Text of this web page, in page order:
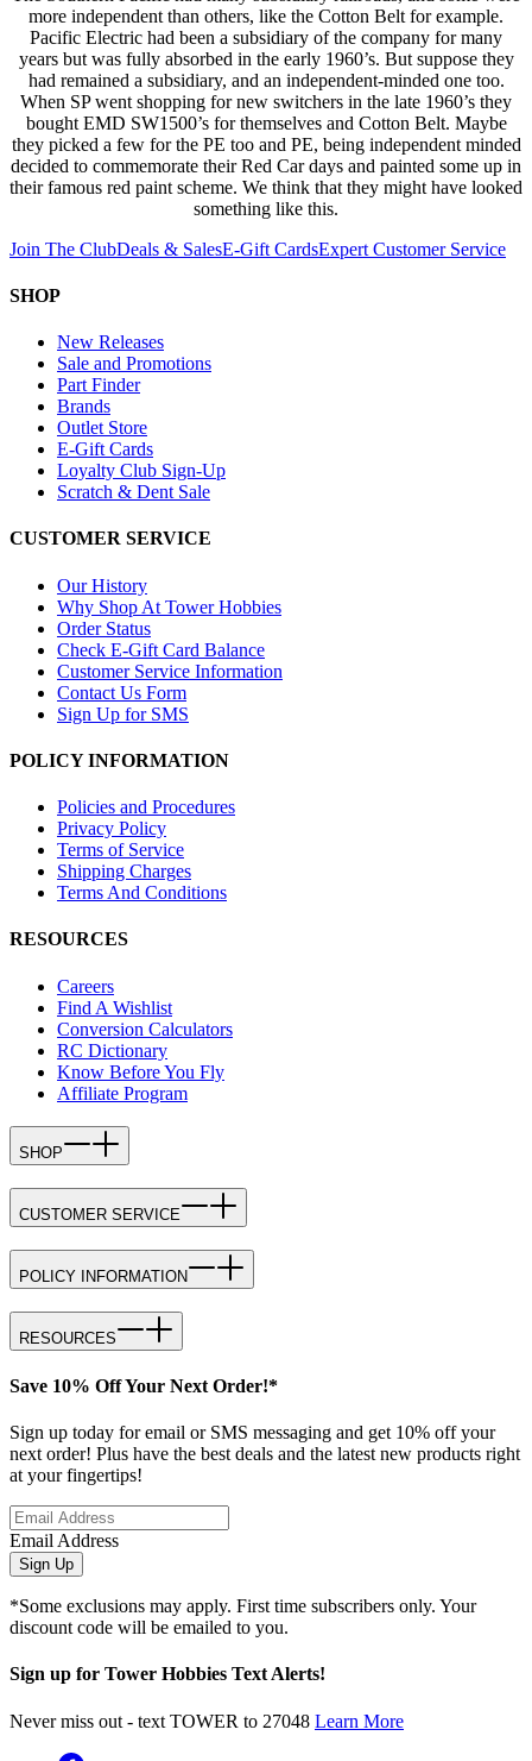
more independent than others, like the Cotton Belt for example.
Pacific Electric had been a subsidiary of the company for many
years but was fully absorbed in the early 1960’s. But suppose they
had remained a subsidiary, and an independent-minded one too.
When SP went shopping for new switchers in the late 1960’s they
bought EMD SW1500’s for themselves and Cotton Belt. Maybe
they picked a few for the PE too and PE, being independent minded
decided to commemorate their Red Car days and painted some up in
their famous red paint scheme. We think that they might have looked
something like this.
Join The ClubDeals & SalesE-Gift CardsExpert Customer Service
SHOP
New Releases
Sale and Promotions
Part Finder
Brands
Outlet Store
E-Gift Cards
Loyalty Club Sign-Up
Scratch & Dent Sale
CUSTOMER SERVICE
Our History
Why Shop At Tower Hobbies
Order Status
Check E-Gift Card Balance
Customer Service Information
Contact Us Form
Sign Up for SMS
POLICY INFORMATION
Policies and Procedures
Privacy Policy
Terms of Service
Shipping Charges
Terms And Conditions
RESOURCES
Careers
Find A Wishlist
Conversion Calculators
RC Dictionary
Know Before You Fly
Affiliate Program
SHOP
CUSTOMER SERVICE
POLICY INFORMATION
RESOURCES
Save 10% Off Your Next Order!*
Sign up today for email or SMS messaging and get 10% off your
next order! Plus have the best deals and the latest new products right
at your fingertips!
Email Address
Sign Up
*Some exclusions may apply. First time subscribers only. Your
discount code will be emailed to you.
Sign up for Tower Hobbies Text Alerts!
Never miss out - text TOWER to 27048 Learn More